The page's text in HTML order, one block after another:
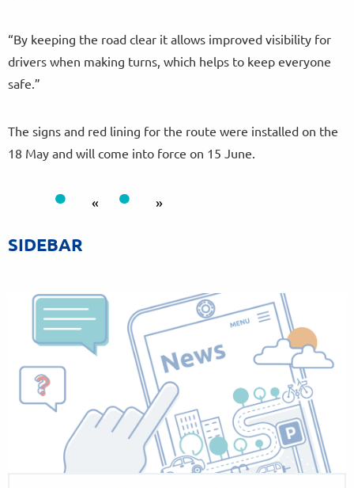
“By keeping the road clear it allows improved visibility for
drivers when making turns, which helps to keep everyone
safe.”
The signs and red lining for the route were installed on the
18 May and will come into force on 15 June.
« »
SIDEBAR